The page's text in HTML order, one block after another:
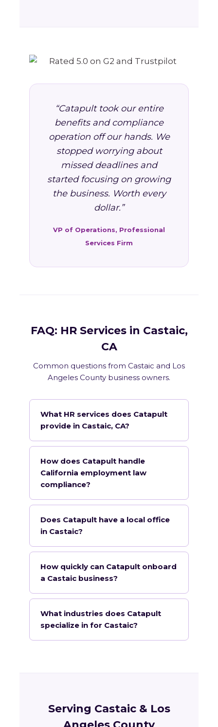
“Catapult took our entire
benefits and compliance
operation off our hands. We
stopped worrying about
missed deadlines and
started focusing on growing
the business. Worth every
dollar.”
VP of Operations, Professional
Services Firm
FAQ: HR Services in Castaic,
CA
Common questions from Castaic and Los
Angeles County business owners.
What HR services does Catapult
provide in Castaic, CA?
How does Catapult handle
California employment law
compliance?
Does Catapult have a local office
in Castaic?
How quickly can Catapult onboard
a Castaic business?
What industries does Catapult
specialize in for Castaic?
Serving Castaic & Los